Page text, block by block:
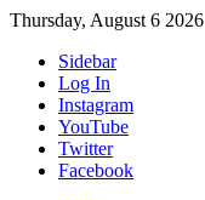
Thursday, August 6 2026
Sidebar
Log In
Instagram
YouTube
Twitter
Facebook